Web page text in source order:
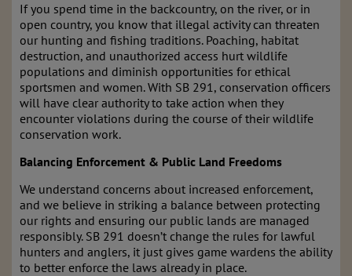
If you spend time in the backcountry, on the river, or in
open country, you know that illegal activity can threaten
our hunting and fishing traditions. Poaching, habitat
destruction, and unauthorized access hurt wildlife
populations and diminish opportunities for ethical
sportsmen and women. With SB 291, conservation officers
will have clear authority to take action when they
encounter violations during the course of their wildlife
conservation work.
Balancing Enforcement & Public Land Freedoms
We understand concerns about increased enforcement,
and we believe in striking a balance between protecting
our rights and ensuring our public lands are managed
responsibly. SB 291 doesn’t change the rules for lawful
hunters and anglers, it just gives game wardens the ability
to better enforce the laws already in place.